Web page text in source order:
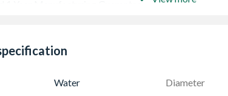
1 Year Manufacturing Guarantee
tested to 16 bar
Water Diameter